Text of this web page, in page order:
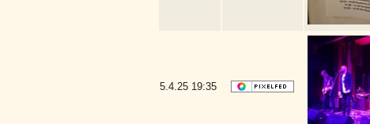
5.4.25 19:35